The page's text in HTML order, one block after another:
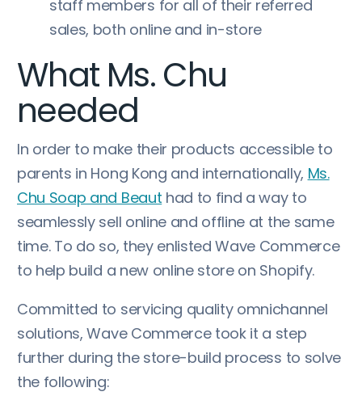
staff members for all of their referred
sales, both online and in-store
What Ms. Chu
needed
In order to make their products accessible to
parents in Hong Kong and internationally, Ms.
Chu Soap and Beaut had to find a way to
seamlessly sell online and offline at the same
time. To do so, they enlisted Wave Commerce
to help build a new online store on Shopify.
Committed to servicing quality omnichannel
solutions, Wave Commerce took it a step
further during the store-build process to solve
the following: